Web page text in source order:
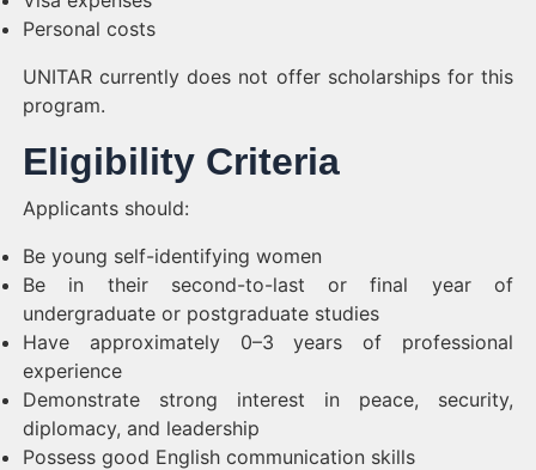
Personal costs
UNITAR currently does not offer scholarships for this
program.
Eligibility Criteria
Applicants should:
Be young self-identifying women
Be in their second-to-last or final year of
undergraduate or postgraduate studies
Have approximately 0–3 years of professional
experience
Demonstrate strong interest in peace, security,
diplomacy, and leadership
Possess good English communication skills